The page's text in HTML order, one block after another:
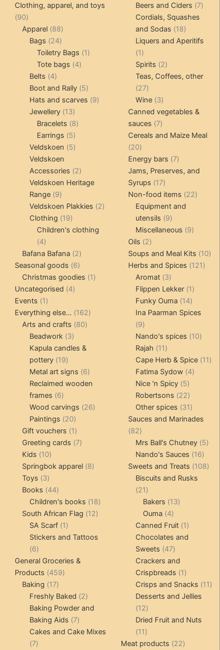
products
Clothing, apparel, and toys
9090
products
Apparel 8888
products
Bags 2424
products
Toiletry Bags 11
Tote bags 44
Belts 44
products
Boot and Rally 55
products
Hats and scarves 99
Jewellery 1313
products
Bracelets 88
Earrings 55
products
Veldskoen 55
Veldskoen
Accessories 22
products
Veldskoen Heritage
Range 99
products
Veldskoen Plakkies 22
Clothing 1919
products
Children's clothing
44
products
Bafana Bafana 22
products
Seasonal goods 66
products
Christmas goodies 11
Uncategorised 44
Events 11
product
Everything else... 162162
Arts and crafts 8080
Beadwork 33
products
Kapula candles &
pottery 1919
products
Metal art signs 66
products
Reclaimed wooden
frames 66
products
Wood carvings 2626
Paintings 2020
products
Gift vouchers 11
product
Greeting cards 77
Kids 1010
products
Springbok apparel 88
Toys 33
products
Books 4444
products
Children's books 1818
products
South African Flag 1212
SA Scarf 11
product
Stickers and Tattoos
66
products
General Groceries &
Products 459459
Baking 1717
products
Freshly Baked 22
products
Baking Powder and
Baking Aids 77
products
Cakes and Cake Mixes
77
Beers and Ciders 77
Cordials, Squashes
and Sodas
1818
products
Liquers and Aperitifs
11
product
Spirits 22
products
Teas, Coffees, other
2727
products
Wine 33
products
Canned vegetables &
sauces
77
products
Cereals and Maize Meal
2020
products
Energy bars 77
products
Jams, Preserves, and
Syrups
1717
products
Non-food items 2222
Equipment and
utensils
99
products
Miscellaneous 99
Oils 22
products
Soups and Meal Kits 1010
Herbs and Spices 121121
Aromat 33
products
Flippen Lekker 11
product
Funky Ouma 1414
products
Ina Paarman Spices
99
products
Nando's spices 1010
Rajah 1111
products
Cape Herb & Spice 1111
Fatima Sydow 44
Nice 'n Spicy 55
products
Robertsons 2222
products
Other spices 3131
products
Sauces and Marinades
8282
products
Mrs Ball's Chutney 55
Nando's Sauces 1616
Sweets and Treats 108108
Biscuits and Rusks
2121
products
Bakers 1313
Ouma 44
products
Canned Fruit 11
product
Chocolates and
Sweets
4747
products
Crackers and
Crispbreads
11
product
Crisps and Snacks 1111
Desserts and Jellies
1212
products
Dried Fruit and Nuts
1111
products
Meat products 2222